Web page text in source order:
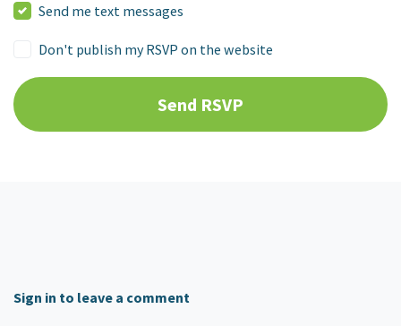
Send me text messages
Don't publish my RSVP on the website
Sign in to leave a comment